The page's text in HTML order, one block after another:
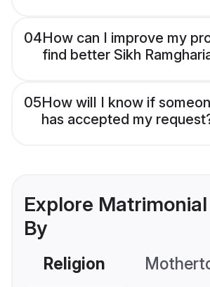
04How can I improve my
find better Sikh
05How will I know if
has accepted my
Explore
By
Religion